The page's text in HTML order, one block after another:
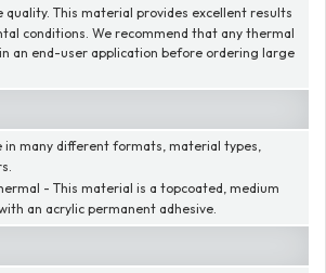
quality. This material provides excellent results
conditions. We recommend that any thermal
an end-user application before ordering large
in many different formats, material types,
- This material is a topcoated, medium
an acrylic permanent adhesive.